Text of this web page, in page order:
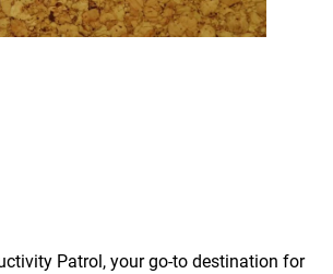
Patrol, your go-to destination for